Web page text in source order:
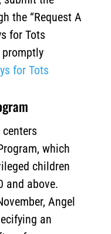
the “Request A
for Tots
for Tots
which
children
and above.
Angel
an